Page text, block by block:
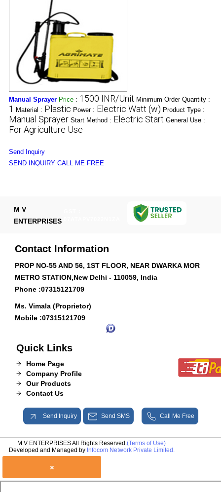
Manual Sprayer Price : 1500 INR/Unit Minimum Order Quantity :
1 Material : Plastic Power : Electric Watt (w) Product Type :
Manual Sprayer Start Method : Electric Start General Use :
For Agriculture Use
Send Inquiry
SEND INQUIRY CALL ME FREE
M V
ENTERPRISES
Contact Information
PROP NO-55 AND 56, 1ST FLOOR, NEAR DWARKA MOR
METRO STATION,New Delhi - 110059, India
Phone :07315121709
Ms. Vimala (Proprietor)
Mobile :07315121709
Quick Links
Home Page
Company Profile
Our Products
Contact Us
Send Inquiry Send SMS Call Me Free
M V ENTERPRISES All Rights Reserved.(Terms of Use)
Developed and Managed by Infocom Network Private Limited.
×